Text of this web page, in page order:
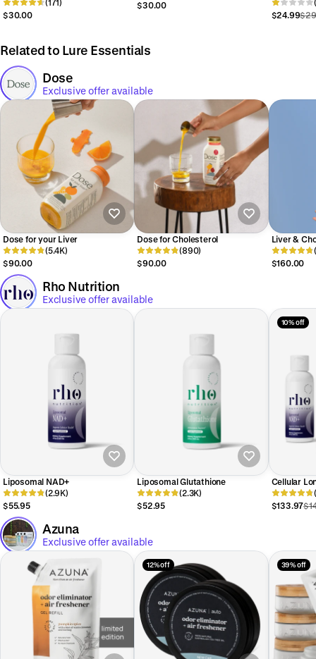
Pads
(171)
$30.00
$30.00
$24.99
Related to Lure Essentials
Dose
Exclusive offer available
Dose for your Liver
(5.4K)
$90.00
Dose for Cholesterol
(890)
$90.00
Liver &
$160.00
Rho Nutrition
Exclusive offer available
Liposomal NAD+
(2.9K)
$55.95
Liposomal Glutathione
(2.3K)
$52.95
10% off
Cellular
$133.97
Azuna
Exclusive offer available
12% off 39% off